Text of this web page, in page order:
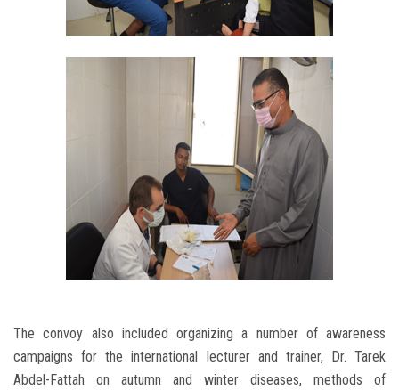
The convoy also included organizing a number of awareness
campaigns for the international lecturer and trainer, Dr. Tarek
Abdel-Fattah on autumn and winter diseases, methods of